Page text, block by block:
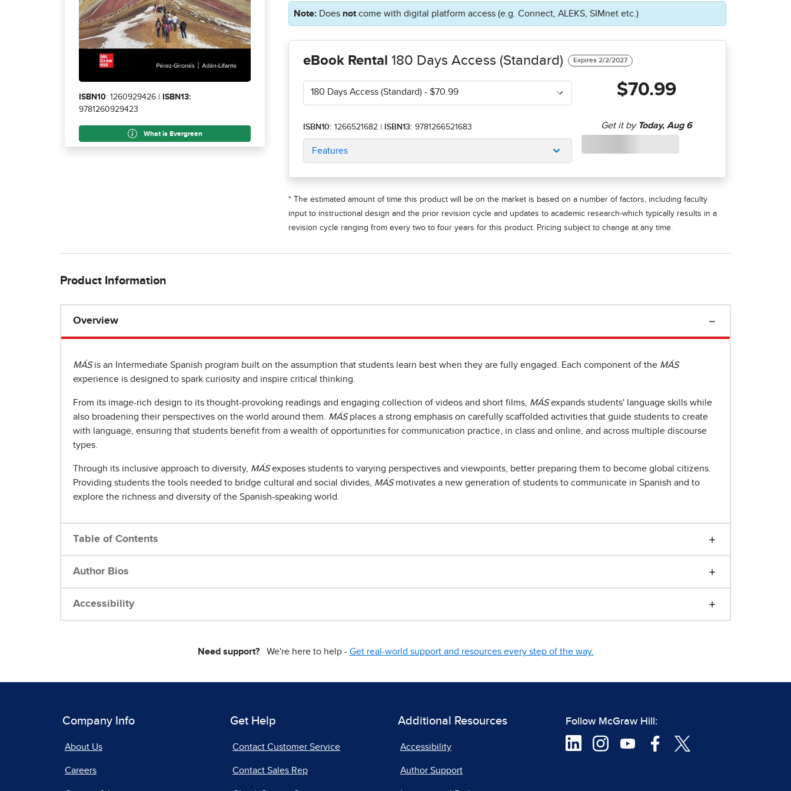
ISBN10: 1260929426 |
ISBN13:
9781260929423
What is Evergreen
Note: Does not come with digital platform access (e.g. Connect, ALEKS, SIMnet etc.)
eBook Rental 180 Days Access (Standard)
180 Days Access (Standard) - $70.99
ISBN10: 1266521682 ISBN13: 9781266521683
Features
$70.99
* The estimated amount of time this product will be on the market is based on a number of factors, including faculty
input to instructional design and the prior revision cycle and updates to academic research-which typically results in a
revision cycle ranging from every two to four years for this product. Pricing subject to change at any time.
Product Information
Overview
MÁSis an Intermediate Spanish program built on the assumption that students learn best when they are fully engaged. Each component of the MÁS
experience is designed to spark curiosity and inspire critical thinking.
From its image-rich design to its thought-provoking readings and engaging collection of videos and short films, MÁSexpands students' language skills while
also broadening their perspectives on the world around them. MÁSplaces a strong emphasis on carefully scaffolded activities that guide students to create
with language, ensuring that students benefit from a wealth of opportunities for communication practice, in class and online, and across multiple discourse
types.
Through its inclusive approach to diversity, MÁSexposes students to varying perspectives and viewpoints, better preparing them to become global citizens.
Providing students the tools needed to bridge cultural and social divides, MÁSmotivates a new generation of students to communicate in Spanish and to
explore the richness and diversity of the Spanish-speaking world.
Table of Contents
Author Bios
Accessibility
Need support?We're here to help - Get real-world support and resources every step of the way.
Company Info
About Us
Careers
Get Help
Contact Customer Service
Contact Sales Rep
Additional Resources
Accessibility
Author Support
Follow McGraw Hill: